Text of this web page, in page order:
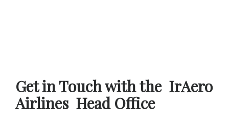
Get in Touch with the IrAero
Airlines Head Office